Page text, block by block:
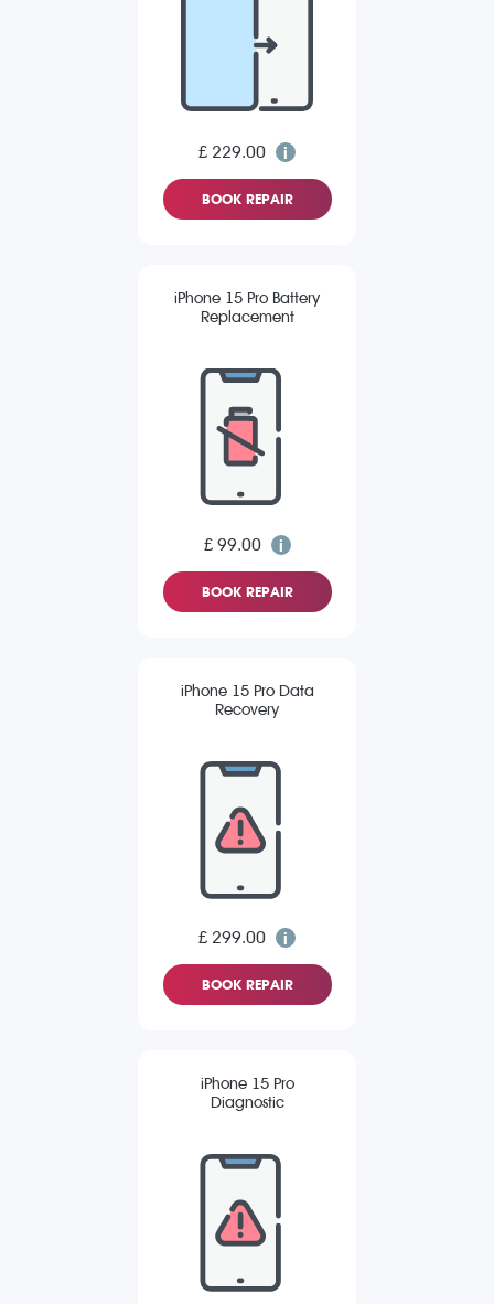
£ 229.00
BOOK REPAIR
iPhone 15 Pro Battery
Replacement
£ 99.00
BOOK REPAIR
iPhone 15 Pro Data
Recovery
£ 299.00
BOOK REPAIR
iPhone 15 Pro
Diagnostic